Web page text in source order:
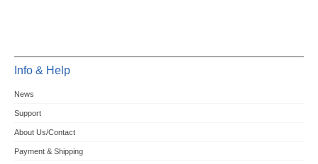
Info & Help
News
Support
About Us/Contact
Payment & Shipping